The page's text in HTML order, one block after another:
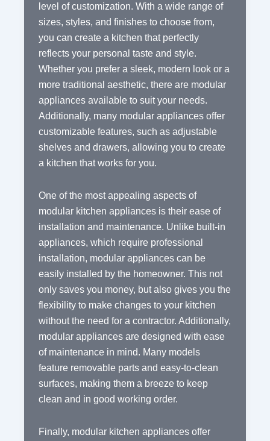
level of customization. With a wide range of
sizes, styles, and finishes to choose from,
you can create a kitchen that perfectly
reflects your personal taste and style.
Whether you prefer a sleek, modern look or a
more traditional aesthetic, there are modular
appliances available to suit your needs.
Additionally, many modular appliances offer
customizable features, such as adjustable
shelves and drawers, allowing you to create
a kitchen that works for you.
One of the most appealing aspects of
modular kitchen appliances is their ease of
installation and maintenance. Unlike built-in
appliances, which require professional
installation, modular appliances can be
easily installed by the homeowner. This not
only saves you money, but also gives you the
flexibility to make changes to your kitchen
without the need for a contractor. Additionally,
modular appliances are designed with ease
of maintenance in mind. Many models
feature removable parts and easy-to-clean
surfaces, making them a breeze to keep
clean and in good working order.
Finally, modular kitchen appliances offer